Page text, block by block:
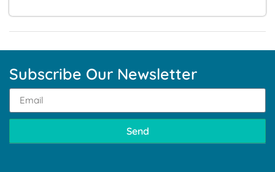
Subscribe Our Newsletter
Send